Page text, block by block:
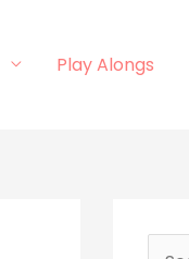
Play Alongs